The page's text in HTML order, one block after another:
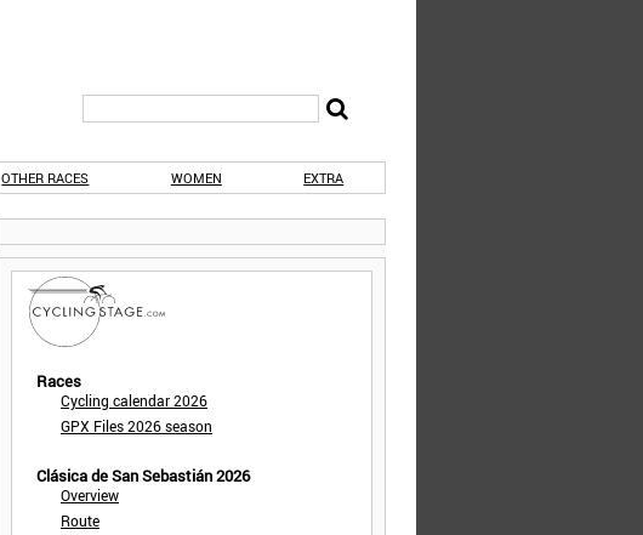
OTHER RACES WOMEN EXTRA
Races
Cycling calendar 2026
GPX Files 2026 season
Clásica de San Sebastián 2026
Overview
Route